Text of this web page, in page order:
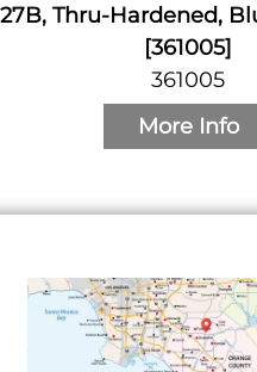
Thru-Hardened,
[361005]
361005
More Info